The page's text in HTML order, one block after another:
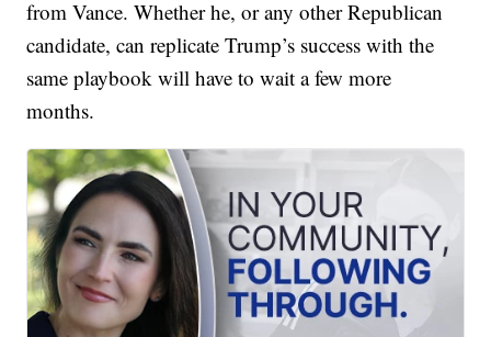
from Vance. Whether he, or any other Republican
candidate, can replicate Trump’s success with the
same playbook will have to wait a few more
months.